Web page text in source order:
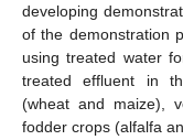
developing
of the demonstration
using treated water
treated effluent in
(wheat and maize),
fodder crops (alfalfa